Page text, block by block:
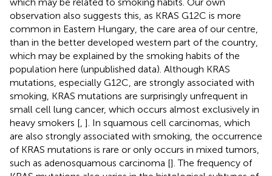
observation also suggests this, as KRAS G12C is more
common in Eastern Hungary, the care area of our centre,
than in the better developed western part of the country,
which may be explained by the smoking habits of the
population here (unpublished data). Although KRAS
mutations, especially G12C, are strongly associated with
smoking, KRAS mutations are surprisingly unfrequent in
small cell lung cancer, which occurs almost exclusively in
heavy smokers [ ]. In squamous cell carcinomas, which
are also strongly associated with smoking, the occurrence
of KRAS mutations is rare or only occurs in mixed tumors,
such as adenosquamous carcinoma []. The frequency of